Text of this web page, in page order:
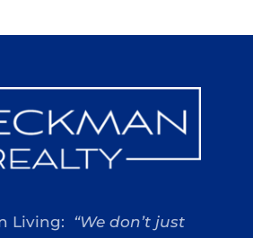
Living: “We don’t just